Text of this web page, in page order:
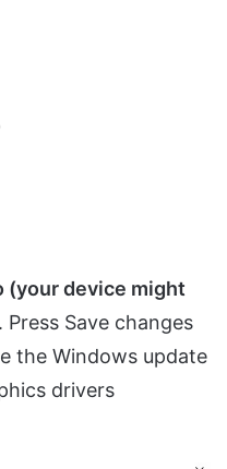
(your device might
Press Save changes
the Windows update
drivers